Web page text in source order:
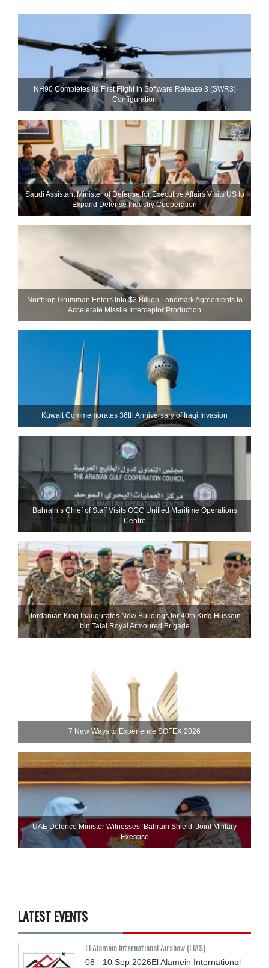
NH90 Completes Its First Flight in Software Release 3 (SWR3)
Configuration
Saudi Assistant Minister of Defense for Executive Affairs Visits US to
Expand Defense Industry Cooperation
Northrop Grumman Enters Into $3 Billion Landmark Agreements to
Accelerate Missile Interceptor Production
Kuwait Commemorates 36th Anniversary of Iraqi Invasion
Bahrain’s Chief of Staff Visits GCC Unified Maritime Operations
Centre
Jordanian King Inaugurates New Buildings for 40th King Hussein
bin Talal Royal Armoured Brigade
7 New Ways to Experience SOFEX 2026
UAE Defence Minister Witnesses ‘Bahrain Shield’ Joint Military
Exercise
LATEST EVENTS
El Alamein International Airshow (EIAS)
08 - 10 Sep 2026El Alamein International